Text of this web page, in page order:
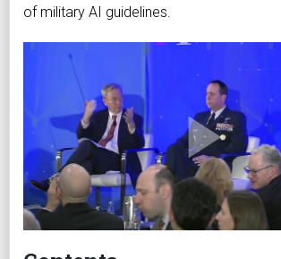
of military AI guidelines.